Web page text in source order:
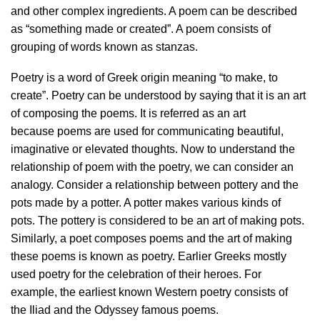
and other complex ingredients. A poem can be described
as “something made or created”. A poem consists of
grouping of words known as stanzas.
Poetry is a word of Greek origin meaning “to make, to
create”. Poetry can be understood by saying that it is an art
of composing the poems. It is referred as an art
because poems are used for communicating beautiful,
imaginative or elevated thoughts. Now to understand the
relationship of poem with the poetry, we can consider an
analogy. Consider a relationship between pottery and the
pots made by a potter. A potter makes various kinds of
pots. The pottery is considered to be an art of making pots.
Similarly, a poet composes poems and the art of making
these poems is known as poetry. Earlier Greeks mostly
used poetry for the celebration of their heroes. For
example, the earliest known Western poetry consists of
the Iliad and the Odyssey famous poems.